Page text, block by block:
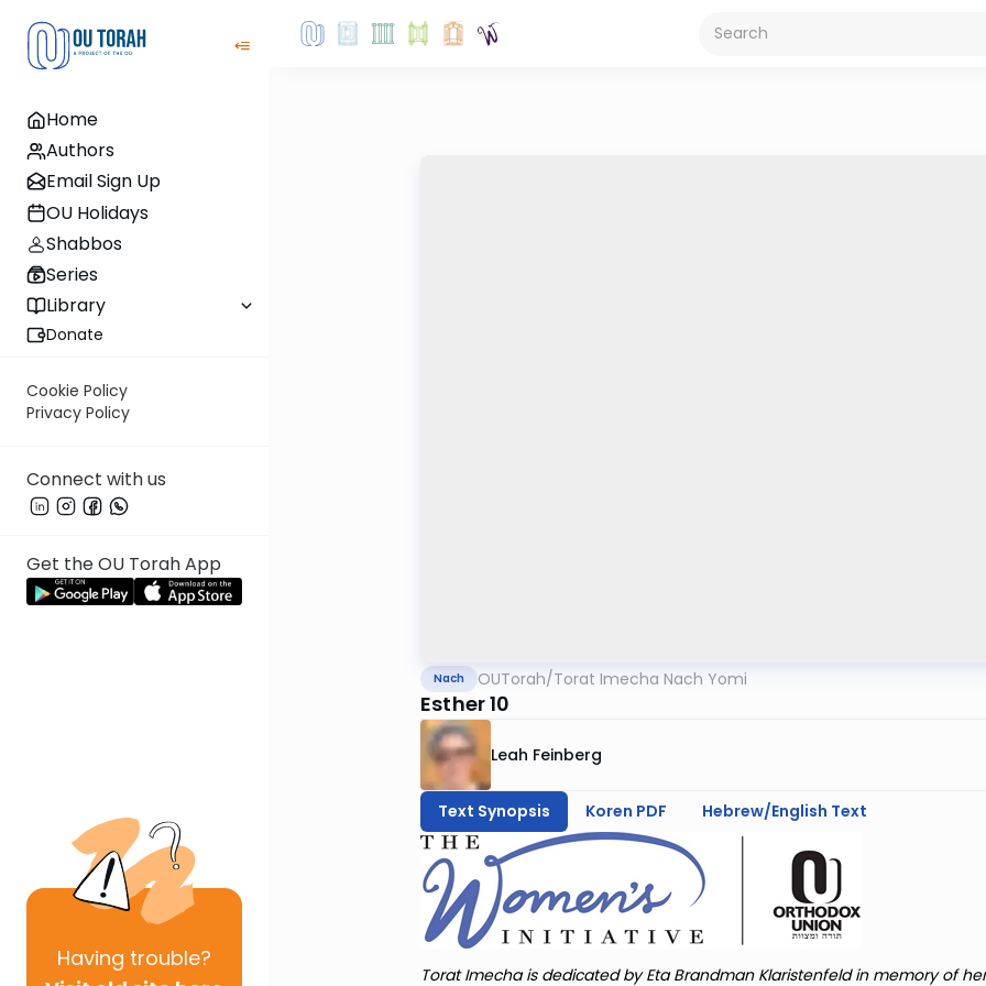
Home
Authors
Email Sign Up
OU Holidays
Shabbos
Series
Library
Donate
Cookie Policy
Privacy Policy
Connect with us
Get the OU Torah App
Having trouble?
Nach OUTorah/Torat Imecha Nach Yomi
Esther 10
Leah Feinberg
Text Synopsis Koren PDF Hebrew/English Text
Torat Imecha is dedicated by Eta Brandman Klaristenfeld in memory of